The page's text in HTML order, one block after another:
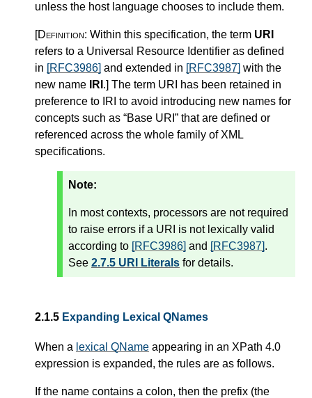
unless the host language chooses to include them.
[Definition: Within this specification, the term URI
refers to a Universal Resource Identifier as defined
in [RFC3986] and extended in [RFC3987] with the
new name
IRI .] The term URI has been retained in
preference to IRI to avoid introducing new names for
concepts such as “Base URI” that are defined or
referenced across the whole family of XML
specifications.
Note:
In most contexts, processors are not required
to raise errors if a URI is not lexically valid
according to [RFC3986] and [RFC3987].
See 2.7.5 URI Literals for details.
2.1.5 Expanding Lexical QNames
When a lexical QName appearing in an XPath 4.0
expression is expanded, the rules are as follows.
If the name contains a colon, then the prefix (the